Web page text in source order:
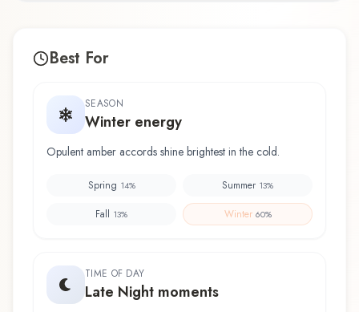
Best For
SEASON
Winter energy
Opulent amber accords shine brightest in the cold.
Spring 14% Summer 13%
Fall 13% Winter 60%
TIME OF DAY
Late Night moments